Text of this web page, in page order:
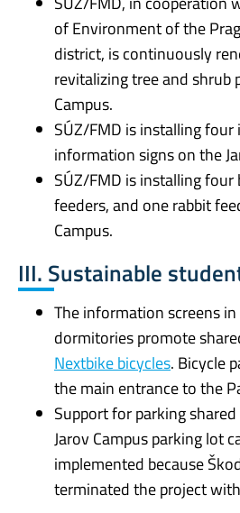
of Environment of the
district, is continuously
revitalizing tree and shrub
Campus.
SÚZ/FMD is installing
information signs on the
SÚZ/FMD is installing four
feeders, and one rabbit
Campus.
III. Sustainable
The information screens
dormitories promote
Nextbike bicycles. Bicycle
the main entrance to the
Support for parking
Jarov Campus parking lot
implemented because
terminated the project